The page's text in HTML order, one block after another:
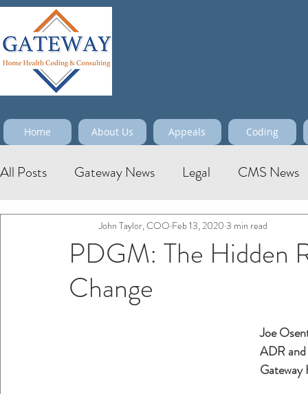
Home About Us Appeals Coding
All Posts Gateway News Legal CMS News
PDGM: The Hidden
Change
John Taylor, COO Feb 13, 2020 3 min read
Joe
ADR